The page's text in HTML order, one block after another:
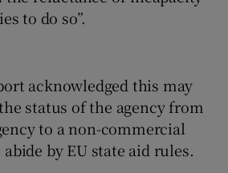
to do so”.
acknowledged this may
status of the agency from
to a non-commercial
by EU state aid rules.